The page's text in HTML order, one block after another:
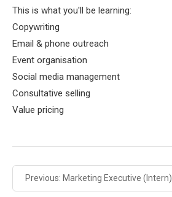
This is what you'll be learning:
Copywriting
Email & phone outreach
Event organisation
Social media management
Consultative selling
Value pricing
Previous: Marketing Executive (Intern)